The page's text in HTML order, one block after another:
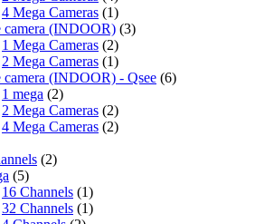
4 Mega Cameras (1)
camera (INDOOR) (3)
1 Mega Cameras (2)
2 Mega Cameras (1)
camera (INDOOR) - Qsee (6)
1 mega (2)
2 Mega Cameras (2)
4 Mega Cameras (2)
(2)
(5)
16 Channels (1)
32 Channels (1)